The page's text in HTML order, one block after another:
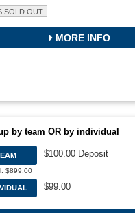
SOLD OUT
MORE INFO
by team OR by individual
$899.00
$100.00 Deposit
$99.00